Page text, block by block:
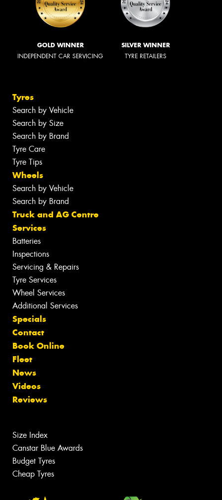
GOLD WINNER
INDEPENDENT CAR SERVICING
SILVER WINNER
TYRE RETAILERS
Tyres
Search by Vehicle
Search by Size
Search by Brand
Tyre Care
Tyre Tips
Wheels
Search by Vehicle
Search by Brand
Truck and AG Centre
Services
Batteries
Inspections
Servicing & Repairs
Tyre Services
Wheel Services
Additional Services
Specials
Contact
Book Online
Fleet
News
Videos
Reviews
Size Index
Canstar Blue Awards
Budget Tyres
Cheap Tyres